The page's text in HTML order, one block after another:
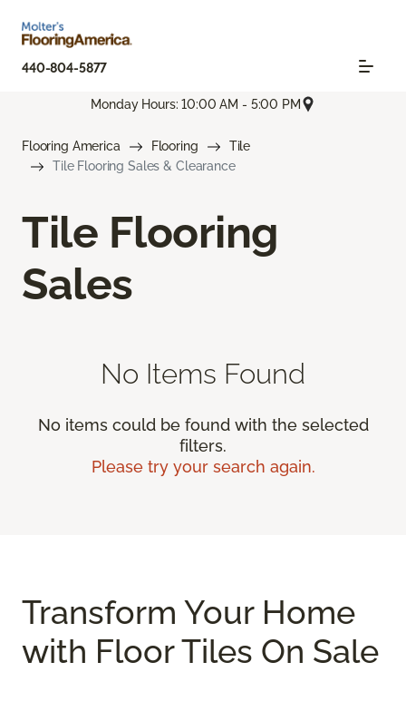
440-804-5877
Monday Hours: 10:00 AM - 5:00 PM
Flooring America Flooring
Tile
Tile Flooring Sales & Clearance
Tile Flooring
Sales
No Items Found
No items could be found with the selected
filters.
Please try your search again.
Transform Your Home
with Floor Tiles On Sale